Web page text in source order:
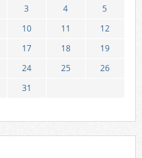
3 4
5
10 11
12
17 18
19
24 25
26
31